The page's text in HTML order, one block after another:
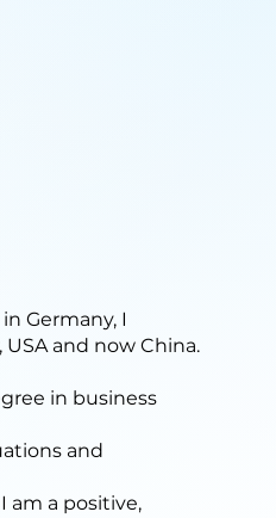
Germany, I
and now China.
in business
and
am a positive,